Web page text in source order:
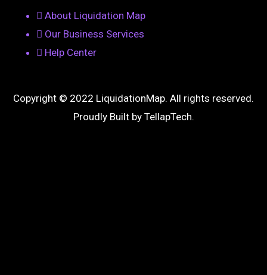
About Liquidation Map
Our Business Services
Help Center
Copyright © 2022 LiquidationMap. All rights reserved.
Proudly Built by TellapTech.